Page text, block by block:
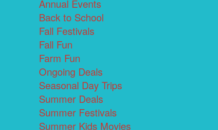
Annual Events
Back to School
Fall Festivals
Fall Fun
Farm Fun
Ongoing Deals
Seasonal Day Trips
Summer Deals
Summer Festivals
Summer Kids Movies